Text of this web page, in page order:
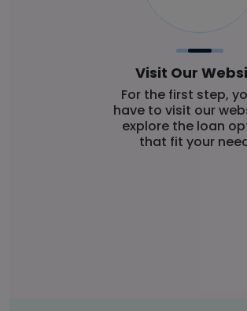
Visit Our
For the first step,
have to visit our
explore the loan
that fit your